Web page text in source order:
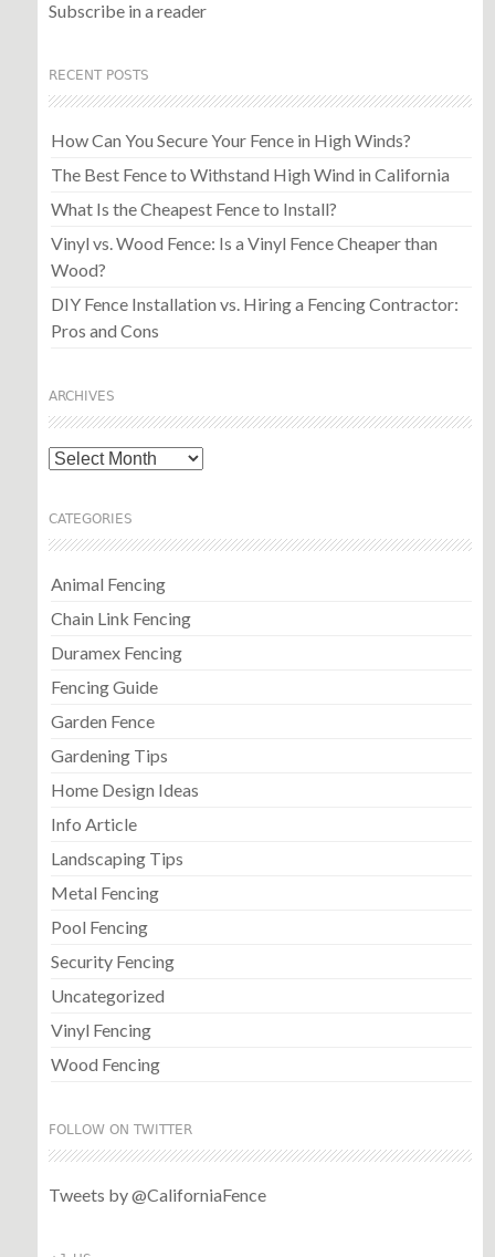
Subscribe in a reader
RECENT POSTS
How Can You Secure Your Fence in High Winds?
The Best Fence to Withstand High Wind in California
What Is the Cheapest Fence to Install?
Vinyl vs. Wood Fence: Is a Vinyl Fence Cheaper than
Wood?
DIY Fence Installation vs. Hiring a Fencing Contractor:
Pros and Cons
ARCHIVES
Archives
CATEGORIES
Animal Fencing
Chain Link Fencing
Duramex Fencing
Fencing Guide
Garden Fence
Gardening Tips
Home Design Ideas
Info Article
Landscaping Tips
Metal Fencing
Pool Fencing
Security Fencing
Uncategorized
Vinyl Fencing
Wood Fencing
FOLLOW ON TWITTER
Tweets by @CaliforniaFence